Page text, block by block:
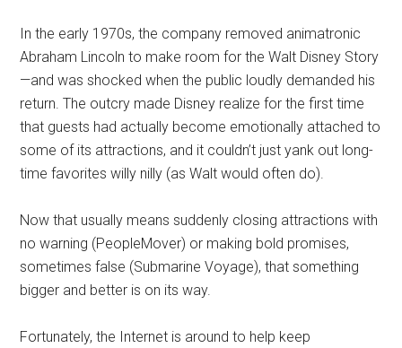
In the early 1970s, the company removed animatronic
Abraham Lincoln to make room for the Walt Disney Story
—and was shocked when the public loudly demanded his
return. The outcry made Disney realize for the first time
that guests had actually become emotionally attached to
some of its attractions, and it couldn’t just yank out long-
time favorites willy nilly (as Walt would often do).
Now that usually means suddenly closing attractions with
no warning (PeopleMover) or making bold promises,
sometimes false (Submarine Voyage), that something
bigger and better is on its way.
Fortunately, the Internet is around to help keep